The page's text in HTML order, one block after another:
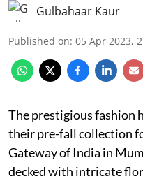
Gulbahaar Kaur
Published on: 05 Apr 2023,
The prestigious fashion
their pre-fall collection
Gateway of India in
decked with intricate